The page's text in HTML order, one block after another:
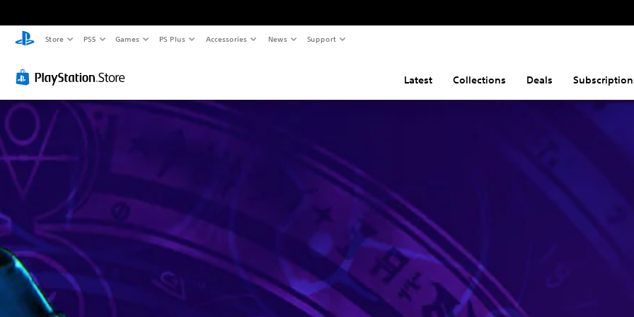
Store PS5 Games PS Plus Accessories News Support
Latest Collections Deals